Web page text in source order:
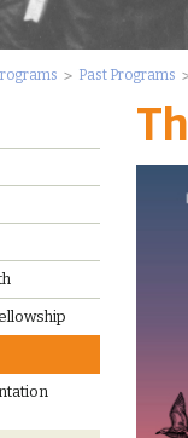
Past Programs